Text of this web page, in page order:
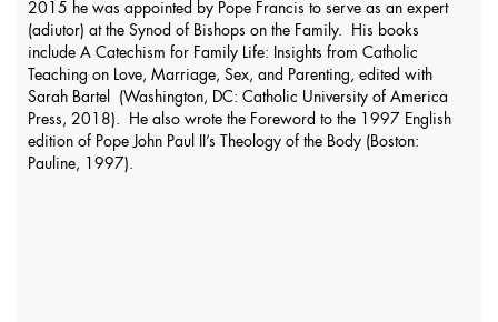
2015 he was appointed by Pope Francis to serve as an expert
(adiutor) at the Synod of Bishops on the Family. His books
include A Catechism for Family Life: Insights from Catholic
Teaching on Love, Marriage, Sex, and Parenting, edited with
Sarah Bartel (Washington, DC: Catholic University of America
Press, 2018). He also wrote the Foreword to the 1997 English
edition of Pope John Paul II’s Theology of the Body (Boston:
Pauline, 1997).